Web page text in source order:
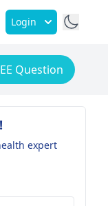
Login
Question
expert